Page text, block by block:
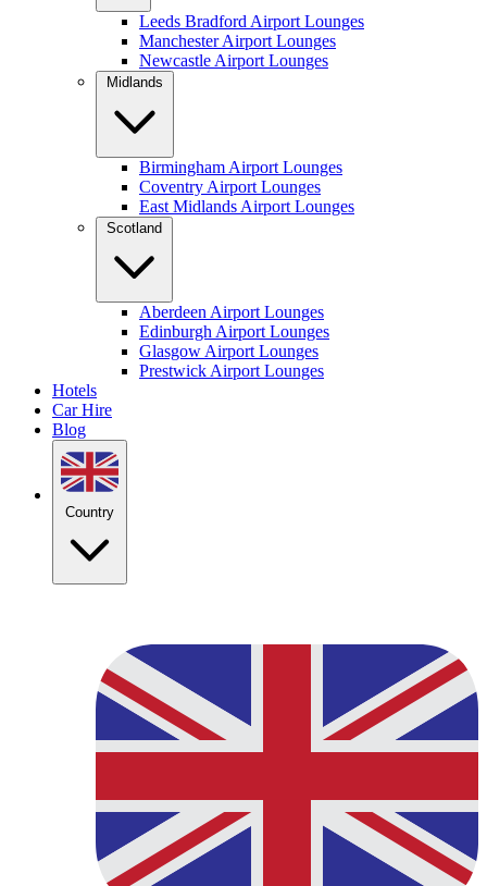
Leeds Bradford Airport Lounges
Manchester Airport Lounges
Newcastle Airport Lounges
Midlands
Birmingham Airport Lounges
Coventry Airport Lounges
East Midlands Airport Lounges
Scotland
Aberdeen Airport Lounges
Edinburgh Airport Lounges
Glasgow Airport Lounges
Prestwick Airport Lounges
Hotels
Car Hire
Blog
Country